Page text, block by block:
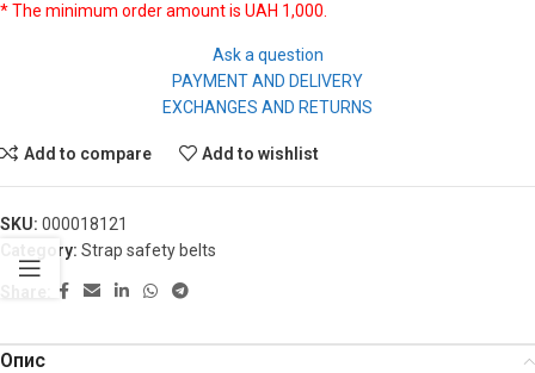
* The minimum order amount is UAH 1,000.
Ask a question
PAYMENT AND DELIVERY
EXCHANGES AND RETURNS
Add to compare Add to wishlist
SKU: 000018121
Category: Strap safety belts
Опис